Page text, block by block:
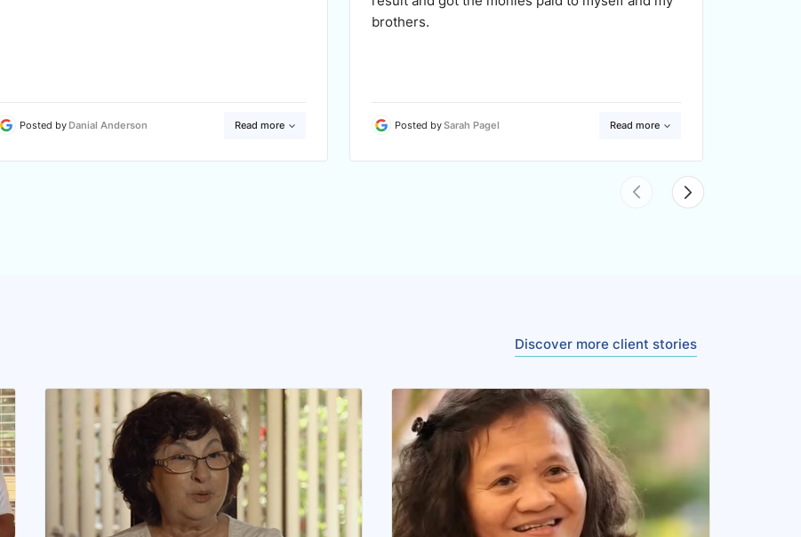
Posted byDanial Anderson Read more
brothers.
Posted bySarah Pagel Read more
Discover more client stories